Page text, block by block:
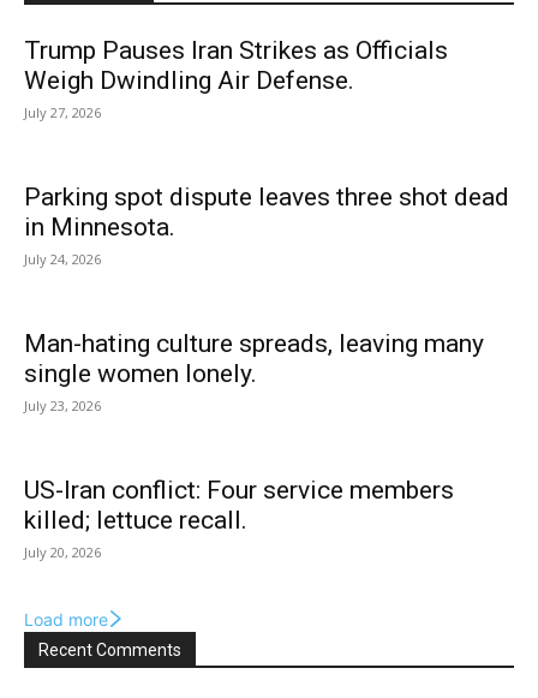
Trump Pauses Iran Strikes as Officials
Weigh Dwindling Air Defense.
July 27, 2026
Parking spot dispute leaves three shot dead
in Minnesota.
July 24, 2026
Man-hating culture spreads, leaving many
single women lonely.
July 23, 2026
US-Iran conflict: Four service members
killed; lettuce recall.
July 20, 2026
Load more
Recent Comments